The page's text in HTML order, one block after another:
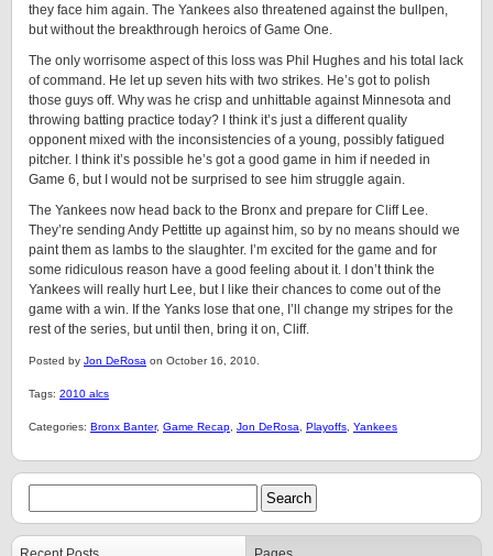
they face him again. The Yankees also threatened against the bullpen,
but without the breakthrough heroics of Game One.
The only worrisome aspect of this loss was Phil Hughes and his total lack
of command. He let up seven hits with two strikes. He’s got to polish
those guys off. Why was he crisp and unhittable against Minnesota and
throwing batting practice today? I think it’s just a different quality
opponent mixed with the inconsistencies of a young, possibly fatigued
pitcher. I think it’s possible he’s got a good game in him if needed in
Game 6, but I would not be surprised to see him struggle again.
The Yankees now head back to the Bronx and prepare for Cliff Lee.
They’re sending Andy Pettitte up against him, so by no means should we
paint them as lambs to the slaughter. I’m excited for the game and for
some ridiculous reason have a good feeling about it. I don’t think the
Yankees will really hurt Lee, but I like their chances to come out of the
game with a win. If the Yanks lose that one, I’ll change my stripes for the
rest of the series, but until then, bring it on, Cliff.
Posted by Jon DeRosa on October 16, 2010.
Tags: 2010 alcs
Categories: Bronx Banter, Game Recap Jon DeRosa Playoffs Yankees